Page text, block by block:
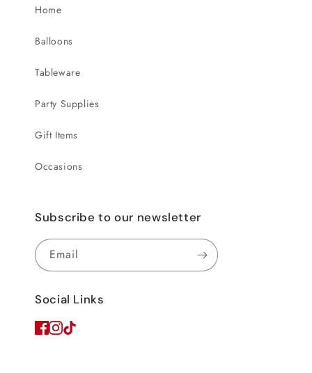
Home
Balloons
Tableware
Party Supplies
Gift Items
Occasions
Subscribe to our newsletter
Email
Social Links